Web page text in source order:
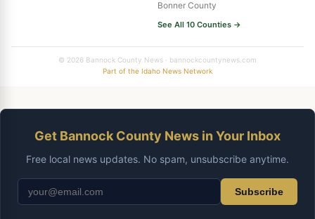
Bonner County
See All 10 Counties →
© 2026 Bannock County News · bannockcountynews.com
Part of the Idaho News Network
Get Bannock County News in Your Inbox
Free local news updates. No spam, unsubscribe anytime.
Subscribe